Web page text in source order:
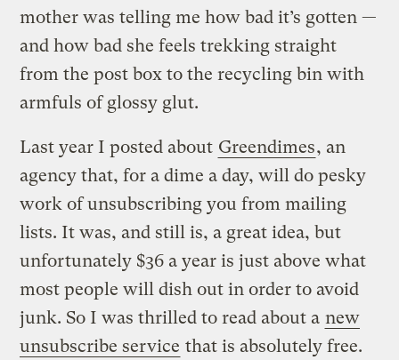
mother was telling me how bad it’s gotten —
and how bad she feels trekking straight
from the post box to the recycling bin with
armfuls of glossy glut.
Last year I posted about Greendimes, an
agency that, for a dime a day, will do pesky
work of unsubscribing you from mailing
lists. It was, and still is, a great idea, but
unfortunately $36 a year is just above what
most people will dish out in order to avoid
junk. So I was thrilled to read about a new
unsubscribe service that is absolutely free.